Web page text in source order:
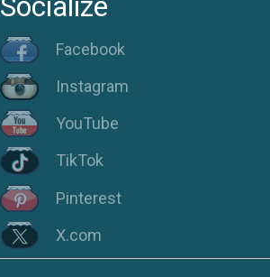
Facebook
Instagram
YouTube
TikTok
Pinterest
X.com